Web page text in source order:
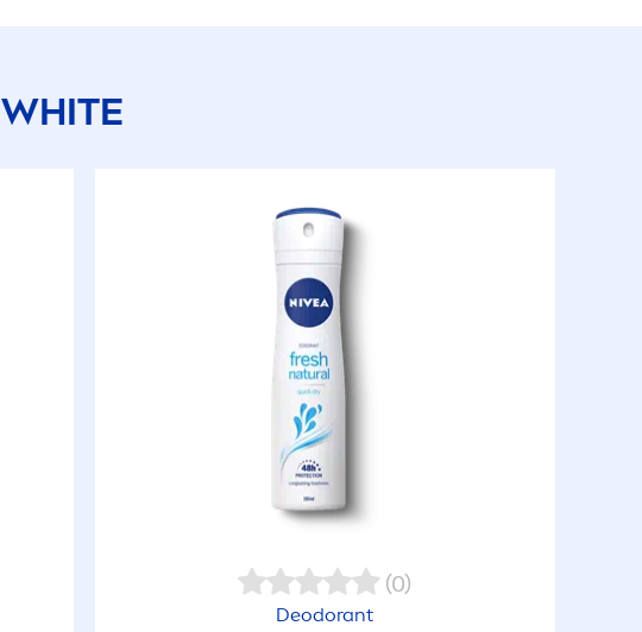
WHITE
(0)
Deodorant